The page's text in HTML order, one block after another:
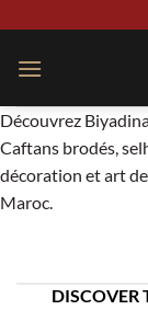
content
Découvrez
Caftans brodés,
décoration et art
Maroc.
DISCOVER